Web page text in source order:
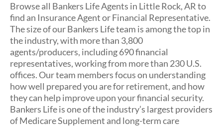
Find a product
Provider portal
Blog
FAQ
About Us
Browse all Bankers Life Agents in Little Rock, AR to
find an Insurance Agent or Financial Representative.
The size of our Bankers Life team is among the top in
the industry, with more than 3,800
agents/producers, including 690 financial
representatives, working from more than 230 U.S.
offices. Our team members focus on understanding
how well prepared you are for retirement, and how
they can help improve upon your financial security.
Bankers Life is one of the industry’s largest providers
of Medicare Supplement and long-term care